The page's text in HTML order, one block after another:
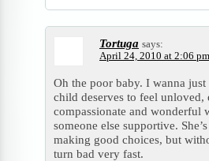
Tortuga says:
April 24, 2010 at 2:06 pm
Oh the poor baby. I wanna
child deserves to feel
compassionate and wonderful
someone else supportive.
making good choices, but
turn bad very fast.